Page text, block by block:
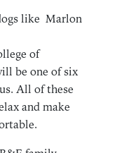
like Marlon
of
be one of six
All of these
and make